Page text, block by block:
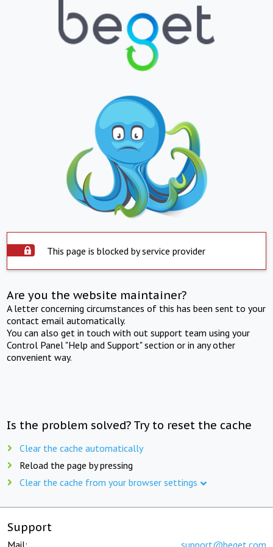
This page is blocked by service provider
Are you the website maintainer?
A letter concerning circumstances of this has been sent to your
contact email automatically.
You can also get in touch with out support team using your
Control Panel "Help and Support" section or in any other
convenient way.
Is the problem solved? Try to reset the cache
Clear the cache automatically
Reload the page by pressing
Clear the cache from your browser settings
Support
Mail: support@beget.com